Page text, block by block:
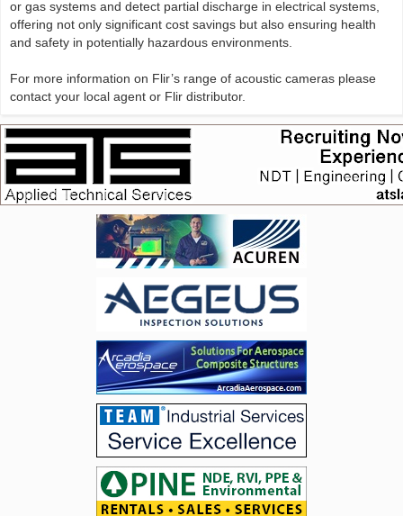
or gas systems and detect partial discharge in electrical systems,
offering not only significant cost savings but also ensuring health
and safety in potentially hazardous environments.
For more information on Flir’s range of acoustic cameras please
contact your local agent or Flir distributor.